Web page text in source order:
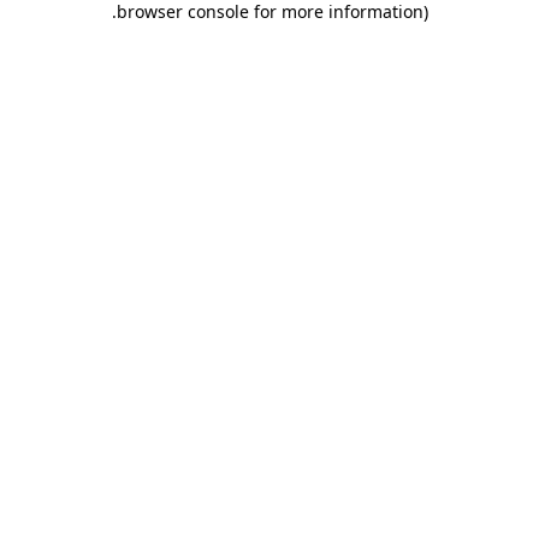
browser console for more information)
.